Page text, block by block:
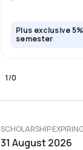
Plus exclusive
semester
1/0
SCHOLARSHIP
31 August 2026